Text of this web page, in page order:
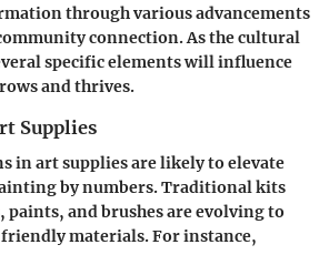
through various advancements
connection. As the cultural
specific elements will influence
and thrives.
Supplies
in art supplies are likely to elevate
by numbers. Traditional kits
paints, and brushes are evolving to
materials. For instance,